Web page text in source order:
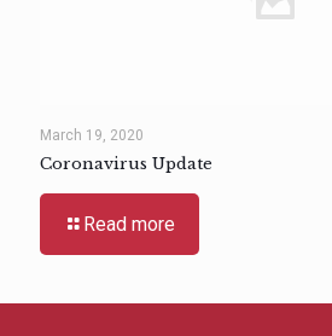
March 19, 2020
Coronavirus Update
Read more